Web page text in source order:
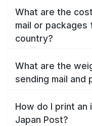
What are the
mail or packages
country?
What are the
sending mail and
How do I print
Japan Post?